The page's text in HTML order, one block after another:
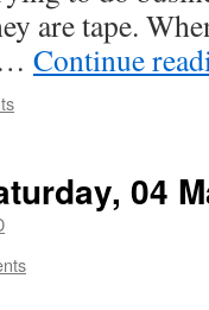
are tape.
Continue
04